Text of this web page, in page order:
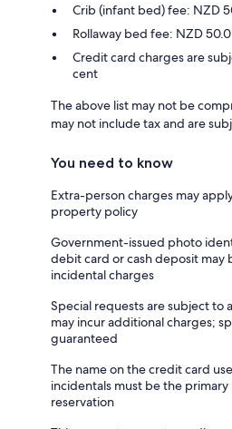
Crib (infant bed) fee: NZD
Rollaway bed fee: NZD
Credit card charges are
cent
The above list may not be
may not include tax and are
You need to know
Extra-person charges may
property policy
Government-issued photo
debit card or cash deposit
incidental charges
Special requests are subject to
may incur additional charges;
guaranteed
The name on the credit card
incidentals must be the
reservation